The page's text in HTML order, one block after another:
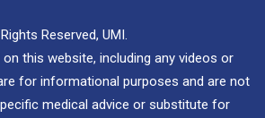
Reserved, UMI.
this website, including any videos or
for informational purposes and are not
medical advice or substitute for